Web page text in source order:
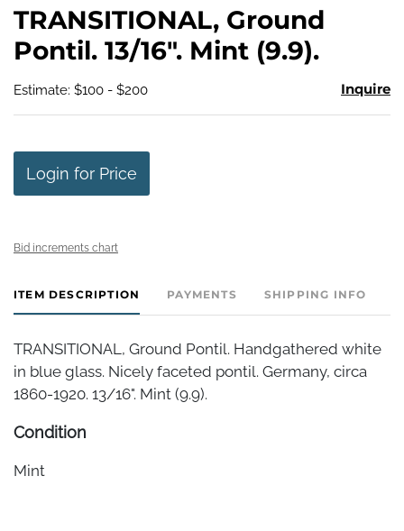
TRANSITIONAL, Ground
Pontil. 13/16". Mint (9.9).
Estimate: $100 - $200 Inquire
Login for Price
Bid increments chart
ITEM DESCRIPTION PAYMENTS SHIPPING INFO
TRANSITIONAL, Ground Pontil. Handgathered white
in blue glass. Nicely faceted pontil. Germany, circa
1860-1920. 13/16". Mint (9.9).
Condition
Mint